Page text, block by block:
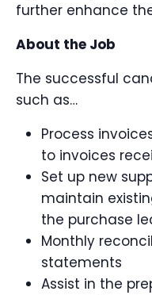
further enhance
About the Job
The successful
such as…
Process
to invoices
Set up new
maintain
the purchase
Monthly
statements
Assist in the